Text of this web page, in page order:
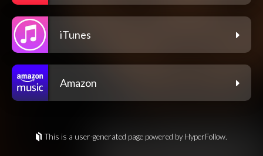
iTunes
Amazon
This is a user-generated page powered by HyperFollow.